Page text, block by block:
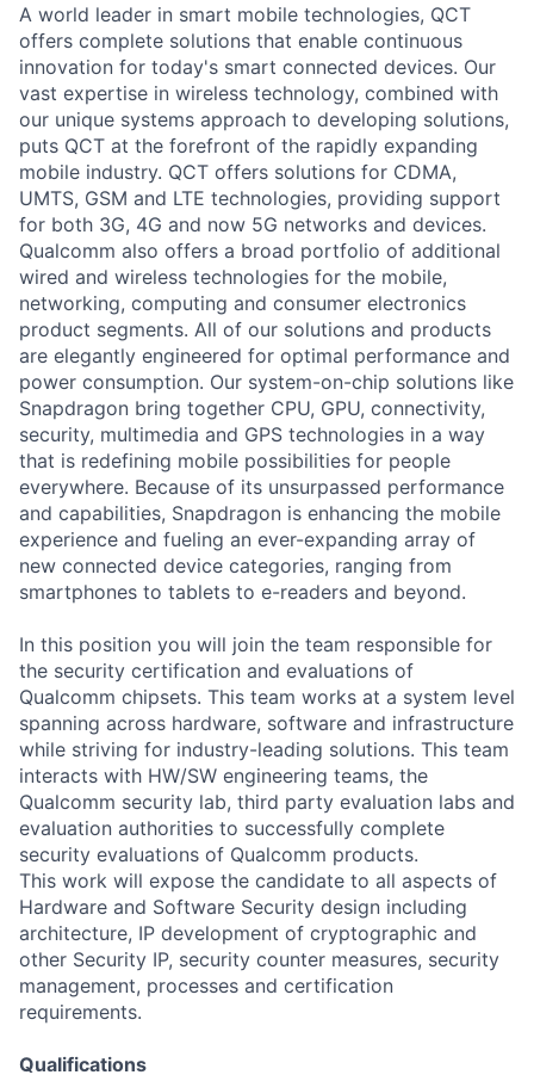
A world leader in smart mobile technologies, QCT
offers complete solutions that enable continuous
innovation for today's smart connected devices. Our
vast expertise in wireless technology, combined with
our unique systems approach to developing solutions,
puts QCT at the forefront of the rapidly expanding
mobile industry. QCT offers solutions for CDMA,
UMTS, GSM and LTE technologies, providing support
for both 3G, 4G and now 5G networks and devices.
Qualcomm also offers a broad portfolio of additional
wired and wireless technologies for the mobile,
networking, computing and consumer electronics
product segments. All of our solutions and products
are elegantly engineered for optimal performance and
power consumption. Our system-on-chip solutions like
Snapdragon bring together CPU, GPU, connectivity,
security, multimedia and GPS technologies in a way
that is redefining mobile possibilities for people
everywhere. Because of its unsurpassed performance
and capabilities, Snapdragon is enhancing the mobile
experience and fueling an ever-expanding array of
new connected device categories, ranging from
smartphones to tablets to e-readers and beyond.
In this position you will join the team responsible for
the security certification and evaluations of
Qualcomm chipsets. This team works at a system level
spanning across hardware, software and infrastructure
while striving for industry-leading solutions. This team
interacts with HW/SW engineering teams, the
Qualcomm security lab, third party evaluation labs and
evaluation authorities to successfully complete
security evaluations of Qualcomm products.
This work will expose the candidate to all aspects of
Hardware and Software Security design including
architecture, IP development of cryptographic and
other Security IP, security counter measures, security
management, processes and certification
requirements.
Qualifications